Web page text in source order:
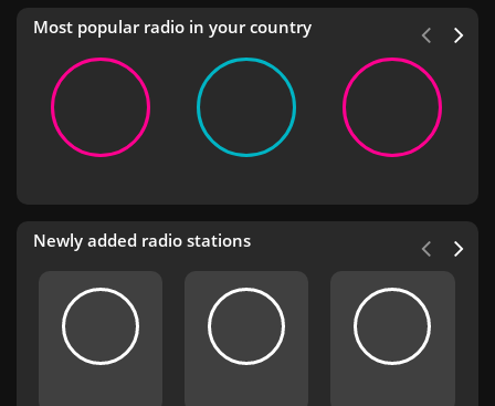
Most popular radio in your country
Newly added radio stations